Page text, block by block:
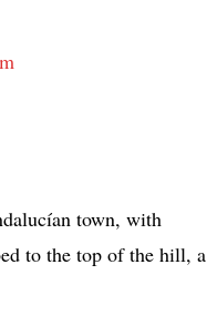
town, with
to the top of the hill, a